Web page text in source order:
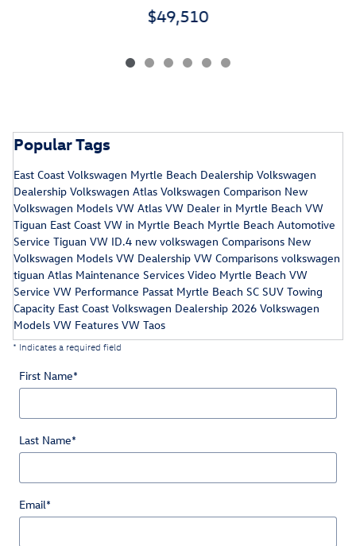
$49,510
Popular Tags
East Coast Volkswagen Myrtle Beach Dealership Volkswagen
Dealership Volkswagen Atlas Volkswagen Comparison New
Volkswagen Models VW Atlas VW Dealer in Myrtle Beach VW
Tiguan East Coast VW in Myrtle Beach Myrtle Beach Automotive
Service Tiguan VW ID.4 new volkswagen Comparisons New
Volkswagen Models VW Dealership VW Comparisons volkswagen
tiguan Atlas Maintenance Services Video Myrtle Beach VW
Service VW Performance Passat Myrtle Beach SC SUV Towing
Capacity East Coast Volkswagen Dealership 2026 Volkswagen
Models VW Features VW Taos
* Indicates a required field
First Name*
Last Name*
Email*